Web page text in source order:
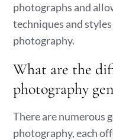
photographs and
techniques and
photography.
What are the
photography
There are numerous
photography, each